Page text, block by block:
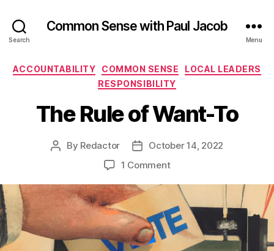
Search
Common Sense with Paul Jacob
Menu
Categories
ACCOUNTABILITY COMMON SENSE
LOCAL LEADERS
RESPONSIBILITY
The Rule of Want-To
Post
By Redactor
PostOctober 14, 2022
1 Commenton
Rule
of
Want-
To